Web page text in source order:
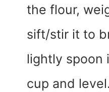
the flour,
sift/stir it to
lightly spoon
cup and level.